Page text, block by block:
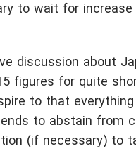
to wait for
discussion about
figures for quite
to that
to abstain from
(if necessary) to